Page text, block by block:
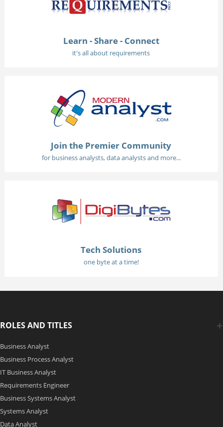
Learn - Share - Connect
it's all about requirements
Join the Premier Community
for business analysts, data analysts and more...
Tech Solutions
one byte at a time!
ROLES AND TITLES
Business Analyst
Business Process Analyst
IT Business Analyst
Requirements Engineer
Business Systems Analyst
Systems Analyst
Data Analyst